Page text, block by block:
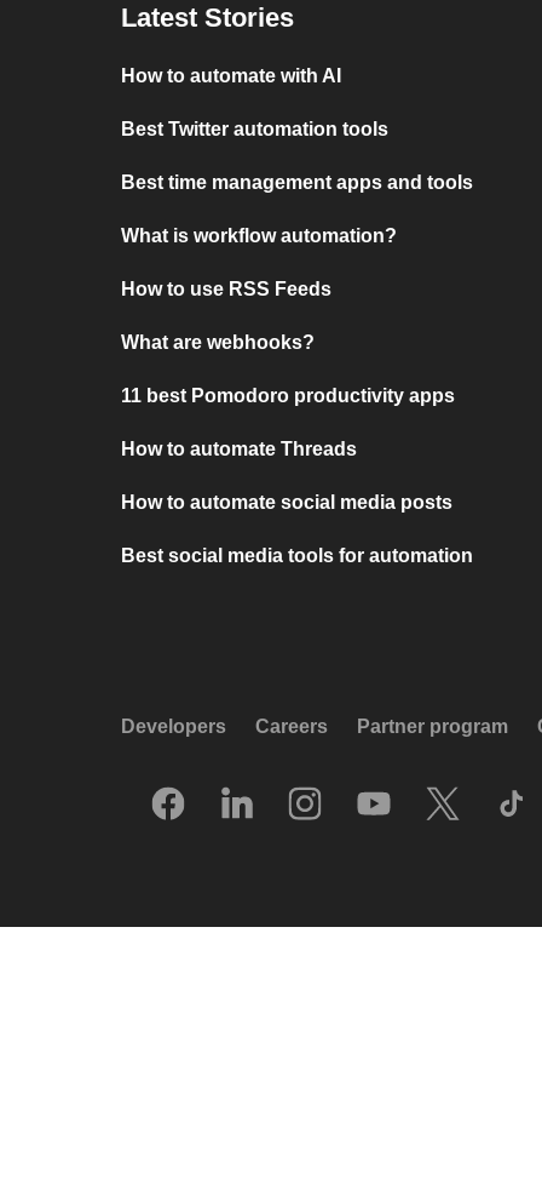
Latest Stories
How to automate with AI
Best Twitter automation tools
Best time management apps and tools
What is workflow automation?
How to use RSS Feeds
What are webhooks?
11 best Pomodoro productivity apps
How to automate Threads
How to automate social media posts
Best social media tools for automation
Developers Careers Partner program